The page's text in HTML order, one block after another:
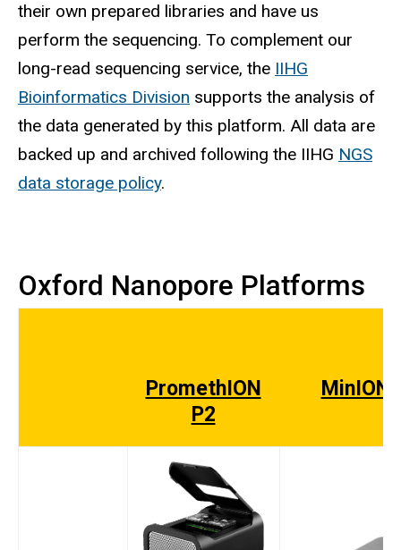
their own prepared libraries and have us
perform the sequencing. To complement our
long-read sequencing service, the IIHG
Bioinformatics Division supports the analysis of
the data generated by this platform. All data are
backed up and archived following the IIHG NGS
data storage policy.
Oxford Nanopore Platforms
PromethION
P2
MinION